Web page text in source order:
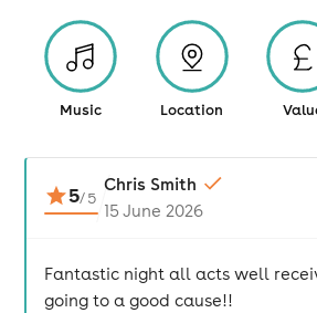
Music Location
5/5
Chris Smith
15 June 2026
Fantastic night all acts well
going to a good cause!!